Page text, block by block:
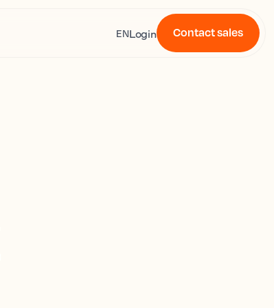
ENLogin Contact sales